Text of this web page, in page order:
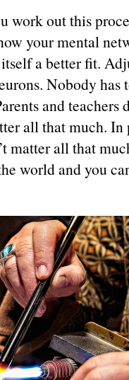
work out this
your mental
a better fit.
Nobody
and
all that much.
matter all that
world and you